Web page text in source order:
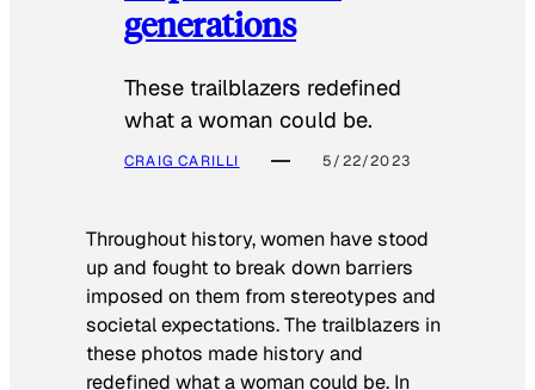
generations
These trailblazers redefined
what a woman could be.
CRAIG CARILLI 5/22/2023
Throughout history, women have stood
up and fought to break down barriers
imposed on them from stereotypes and
societal expectations. The trailblazers in
these photos made history and
redefined what a woman could be. In